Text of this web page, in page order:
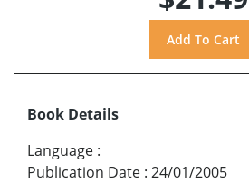
Book Details
Language :
Publication Date : 24/01/2005